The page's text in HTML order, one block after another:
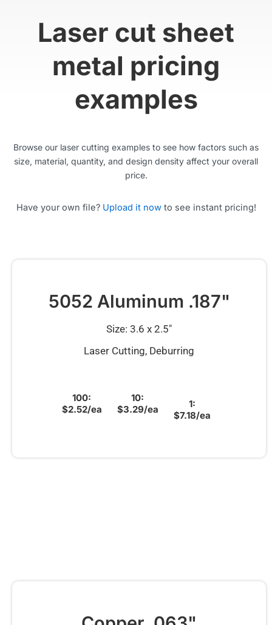
Laser cut sheet
metal pricing
examples
Browse our laser cutting examples to see how factors such as
size, material, quantity, and design density affect your overall
price.
Have your own file? Upload it nowto see instant pricing!
5052 Aluminum .187"
Size: 3.6 x 2.5″
Laser Cutting, Deburring
100:
$2.52/ea
10:
$3.29/ea
1:
$7.18/ea